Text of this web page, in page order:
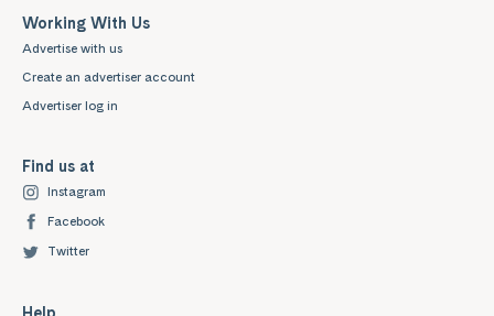
Working With Us
Advertise with us
Create an advertiser account
Advertiser log in
Find us at
Instagram
Facebook
Twitter
Help